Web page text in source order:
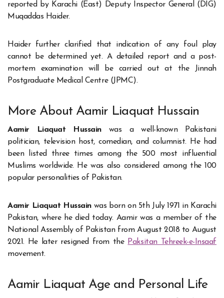
reported by Karachi (East) Deputy Inspector General (DIG)
Muqaddas Haider.
Haider further clarified that indication of any foul play
cannot be determined yet. A detailed report and a post-
mortem examination will be carried out at the Jinnah
Postgraduate Medical Centre (JPMC).
More About Aamir Liaquat Hussain
Aamir Liaquat Hussain was a well-known Pakistani
politician, television host, comedian, and columnist. He had
been listed three times among the 500 most influential
Muslims worldwide. He was also considered among the 100
popular personalities of Pakistan.
Aamir Liaquat Hussain was born on 5th July 1971 in Karachi
Pakistan, where he died today. Aamir was a member of the
National Assembly of Pakistan from August 2018 to August
2021. He later resigned from the Paksitan Tehreek-e-Insaaf
movement.
Aamir Liaquat Age and Personal Life